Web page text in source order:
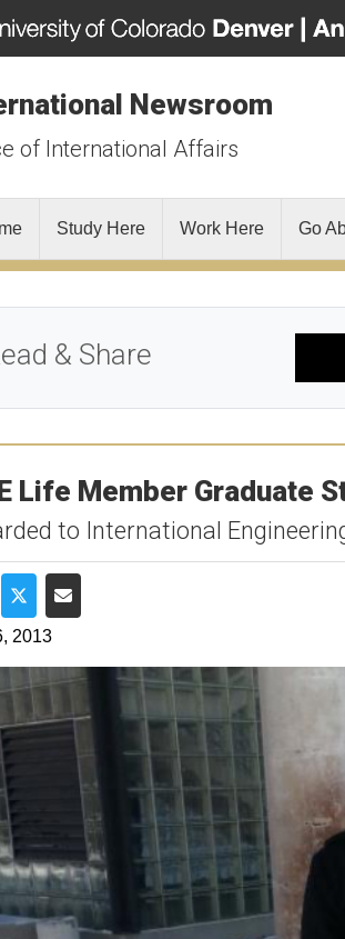
Newsroom
of International Affairs
Study Here Work Here Go
& Share
Life Member Graduate
to International
on Facebook
Share on Twitter
Share via Email
2013